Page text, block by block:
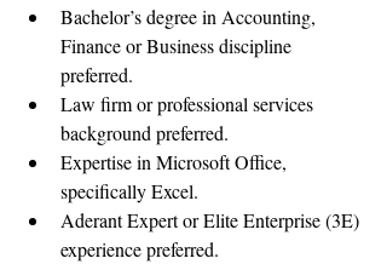
Bachelor’s degree in Accounting,
Finance or Business discipline
preferred.
Law firm or professional services
background preferred.
Expertise in Microsoft Office,
specifically Excel.
Aderant Expert or Elite Enterprise (3E)
experience preferred.